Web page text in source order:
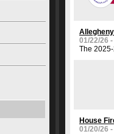
01/22/26 -
The
House
01/20/26